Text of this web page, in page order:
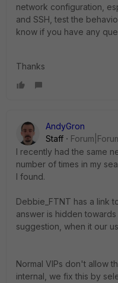
network configuration,
and SSH, test the
know if you have any
Thanks
AndyGron
Staff
I recently had the same
number of times in my
I found.
Debbie_FTNT has a link
answer is hidden
suggestion, when it our
Normal VIPs don't allow
internal, we fix this by